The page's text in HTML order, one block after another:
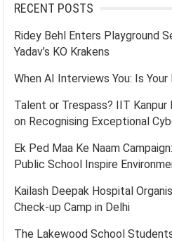
RECENT POSTS
Ridey Behl Enters Playground
Yadav’s KO Krakens
When AI Interviews You: Is
Talent or Trespass? IIT
on Recognising Exceptional
Ek Ped Maa Ke Naam
Public School Inspire
Kailash Deepak Hospital
Check-up Camp in Delhi
The Lakewood School